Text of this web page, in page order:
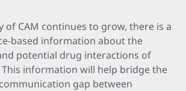
of CAM continues to grow, there is a
based information about the
potential drug interactions of
information will help bridge the
gap between